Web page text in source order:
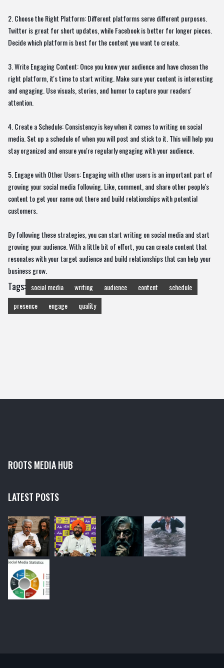
2. Choose the Right Platform: Different platforms serve different purposes.
Twitter is great for short updates, while Facebook is better for longer pieces.
Decide which platform is best for the content you want to create.
3. Write Engaging Content: Once you know your audience and have chosen the
right platform, it's time to start writing. Make sure your content is interesting
and engaging. Use visuals, stories, and humor to capture your readers'
attention.
4. Create a Schedule: Consistency is key when it comes to writing on social
media. Set up a schedule of when you will post and stick to it. This will help you
stay organized and ensure you're regularly engaging with your audience.
5. Engage with Other Users: Engaging with other users is an important part of
growing your social media following. Like, comment, and share other people's
content to get your name out there and build relationships with potential
customers.
By following these strategies, you can start writing on social media and start
growing your audience. With a little bit of effort, you can create content that
resonates with your target audience and build relationships that can help your
business grow.
Tags: social media writing audience content
schedule
presence
engage quality
ROOTS MEDIA HUB
LATEST POSTS